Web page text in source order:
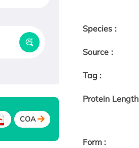
Species :
Source :
Tag :
Protein
Form :
COA